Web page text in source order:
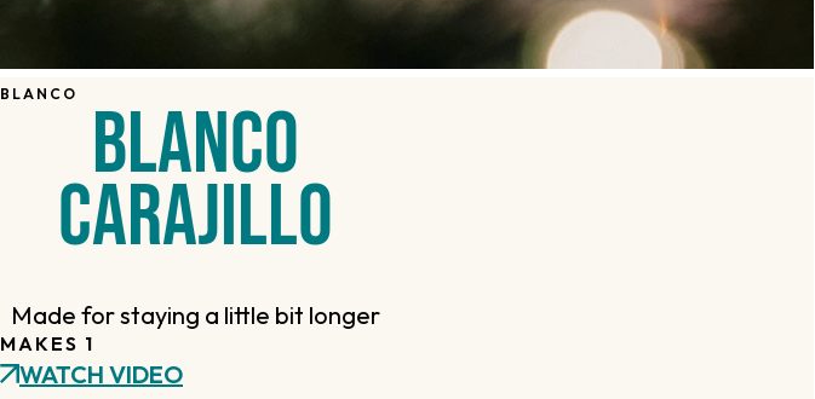
BLANCO BLANCO
CARAJILLO
Made for staying a little bit longer
MAKES 1
WATCH VIDEO